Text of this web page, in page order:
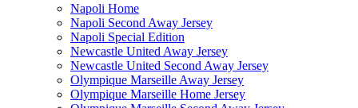
Napoli Home
Napoli Second Away Jersey
Napoli Special Edition
Newcastle United Away Jersey
Newcastle United Second Away Jersey
Olympique Marseille Away Jersey
Olympique Marseille Home Jersey